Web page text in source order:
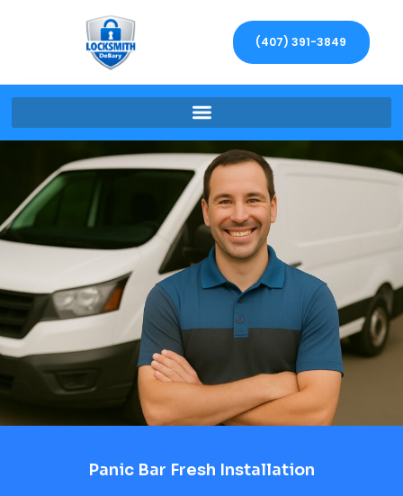
(407) 391-3849
Panic Bar Fresh Installation